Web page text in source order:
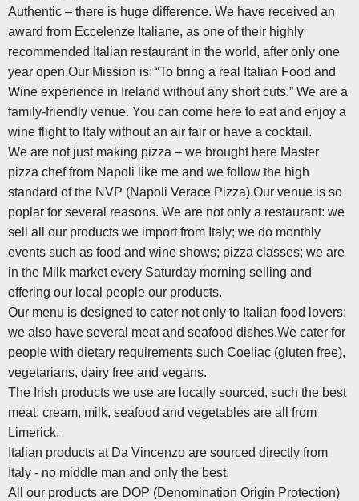
Authentic – there is huge difference. We have received an
award from Eccelenze Italiane, as one of their highly
recommended Italian restaurant in the world, after only one
year open.Our Mission is: “To bring a real Italian Food and
Wine experience in Ireland without any short cuts.” We are a
family-friendly venue. You can come here to eat and enjoy a
wine flight to Italy without an air fair or have a cocktail.
We are not just making pizza – we brought here Master
pizza chef from Napoli like me and we follow the high
standard of the NVP (Napoli Verace Pizza).Our venue is so
poplar for several reasons. We are not only a restaurant: we
sell all our products we import from Italy; we do monthly
events such as food and wine shows; pizza classes; we are
in the Milk market every Saturday morning selling and
offering our local people our products.
Our menu is designed to cater not only to Italian food lovers:
we also have several meat and seafood dishes.We cater for
people with dietary requirements such Coeliac (gluten free),
vegetarians, dairy free and vegans.
The Irish products we use are locally sourced, such the best
meat, cream, milk, seafood and vegetables are all from
Limerick.
Italian products at Da Vincenzo are sourced directly from
Italy - no middle man and only the best.
All our products are DOP (Denomination Origin Protection)